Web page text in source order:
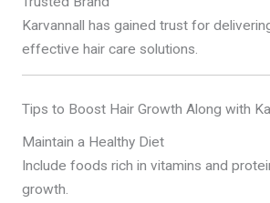
Karvannall has gained trust for
effective hair care solutions.
Tips to Boost Hair Growth Along with
Maintain a Healthy Diet
Include foods rich in vitamins and
growth.